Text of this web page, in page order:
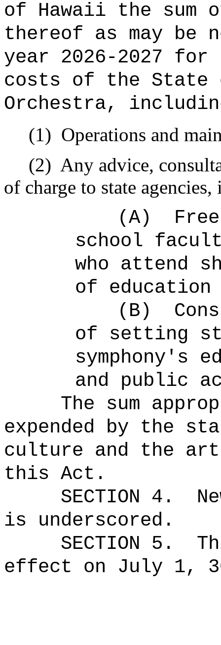
of Hawaii the sum
thereof as may be
year 2026-2027
costs of the State
Orchestra,
(1) Operations and
(2) Any advice,
of charge to state
(A)
school
who attend
of education
(B)
of setting
symphony's
and public
The sum
expended by the
culture and the
this Act.
SECTION 4.
is underscored.
SECTION 5.
effect on July 1,